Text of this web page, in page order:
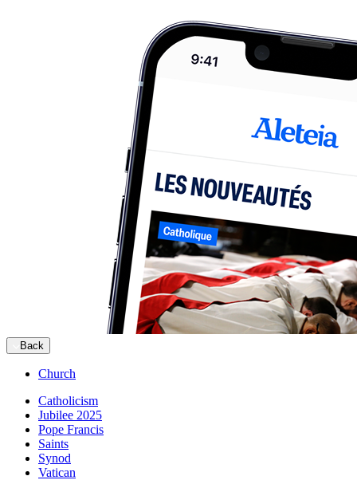
Back
Church
Catholicism
Jubilee 2025
Pope Francis
Saints
Synod
Vatican